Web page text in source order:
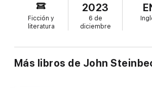
intensely human yet majestic in its scale and
elemental yet plainspoken, tragic but
human dignity. A portrait of the conflict
and the powerless, of one man’s fierce
nature of equality and justice in America. At
epic, captivity narrative, road novel, and
Ficción y
literatura
2023
6 de
diciembre
Más libros de John